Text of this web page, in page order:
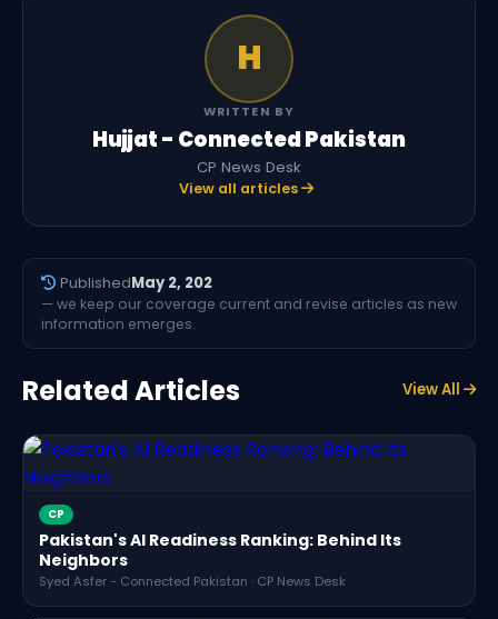
H
WRITTEN BY
Hujjat - Connected Pakistan
CP News Desk
View all articles
PublishedMay 2, 202
— we keep our coverage current and revise articles as new
information emerges.
Related Articles View All
CP
Pakistan's AI Readiness Ranking: Behind Its
Neighbors
Syed Asfer - Connected Pakistan · CP News Desk